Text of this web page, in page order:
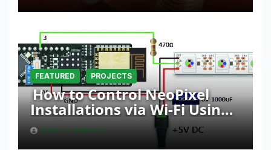
FEATURED PROJECTS
How to Control NeoPixel
Installations via Wi-Fi Using
Fishino and NodeMCU with
Python
BORIS LANDONI